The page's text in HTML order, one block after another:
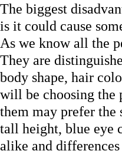
The biggest
is it could cause
As we know all the
They are
body shape, hair
will be choosing the
them may prefer the
tall height, blue eye
alike and